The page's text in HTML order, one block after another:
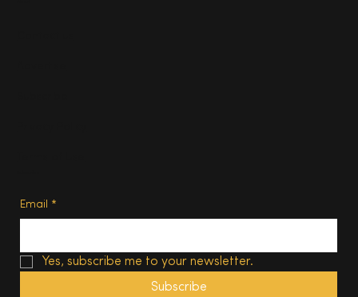
Email *
Yes, subscribe me to your newsletter.
Subscribe